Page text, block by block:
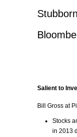
Salient to
Bill Gross at
Stocks
in 2013